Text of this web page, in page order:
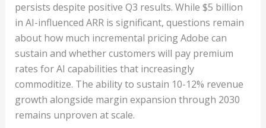
persists despite positive Q3 results. While $5 billion
in AI-influenced ARR is significant, questions remain
about how much incremental pricing Adobe can
sustain and whether customers will pay premium
rates for AI capabilities that increasingly
commoditize. The ability to sustain 10-12% revenue
growth alongside margin expansion through 2030
remains unproven at scale.